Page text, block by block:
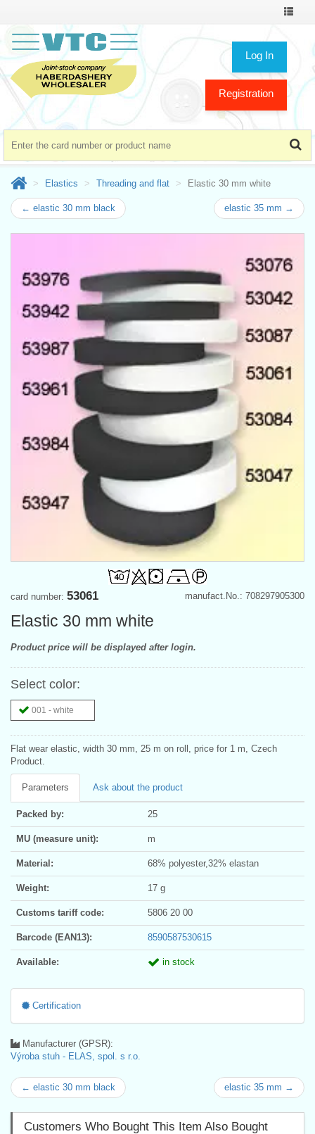
Toggle
Log In
Registration
Elastics Threading and flat Elastic 30 mm white
← elastic 30 mm black elastic 35 mm →
manufact.No.: 708297905300
card number: 53061
Elastic 30 mm white
Product price will be displayed after login.
Select color:
001 - white
Flat wear elastic, width 30 mm, 25 m on roll, price for 1 m, Czech
Product.
Parameters Ask about the product
Packed by: 25
MU (measure unit): m
Material: 68% polyester,32% elastan
Weight: 17 g
Customs tariff code: 5806 20 00
Barcode (EAN13): 8590587530615
Available: in stock
Certification
Manufacturer (GPSR):
Výroba stuh - ELAS, spol. s r.o.
← elastic 30 mm black elastic 35 mm →
Customers Who Bought This Item Also Bought